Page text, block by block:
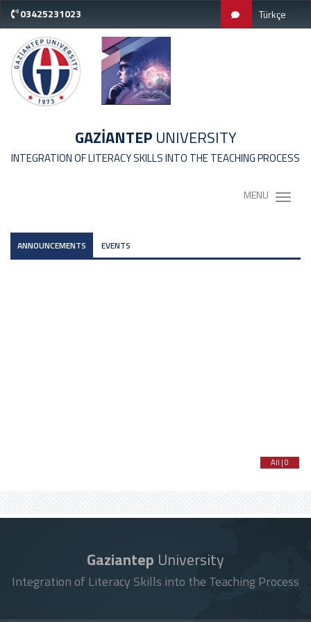
03425231023 Türkçe
GAZİANTEPUNIVERSITY
INTEGRATION OF LITERACY SKILLS INTO THE TEACHING PROCESS
MENU
ANNOUNCEMENTS EVENTS
All | 0
Gaziantep University
Integration of Literacy Skills into the Teaching Process